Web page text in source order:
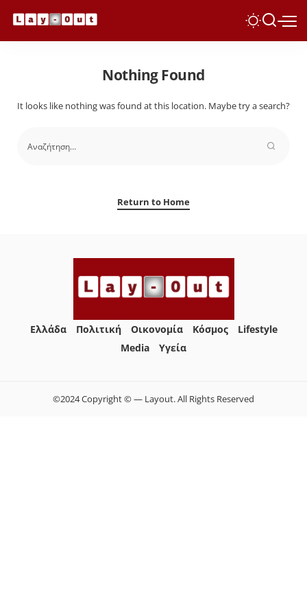
Nothing Found
It looks like nothing was found at this location. Maybe try a search?
Return to Home
Ελλάδα Πολιτική Οικονομία Κόσμος
Lifestyle
Media
Yγεία
©2024 Copyright © — Layout. All Rights Reserved